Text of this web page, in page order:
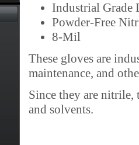
Industrial Grade
Powder-Free
8-Mil
These gloves are
maintenance, and
Since they are nitrile,
and solvents.